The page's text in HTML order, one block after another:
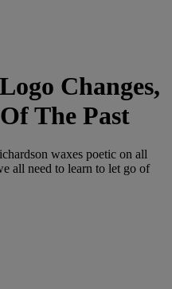
Changes,
The Past
waxes poetic on all
all need to learn to let go of